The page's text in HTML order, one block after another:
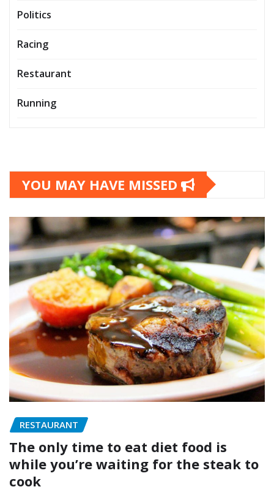
Politics
Racing
Restaurant
Running
YOU MAY HAVE MISSED
RESTAURANT
The only time to eat diet food is
while you’re waiting for the steak to
cook